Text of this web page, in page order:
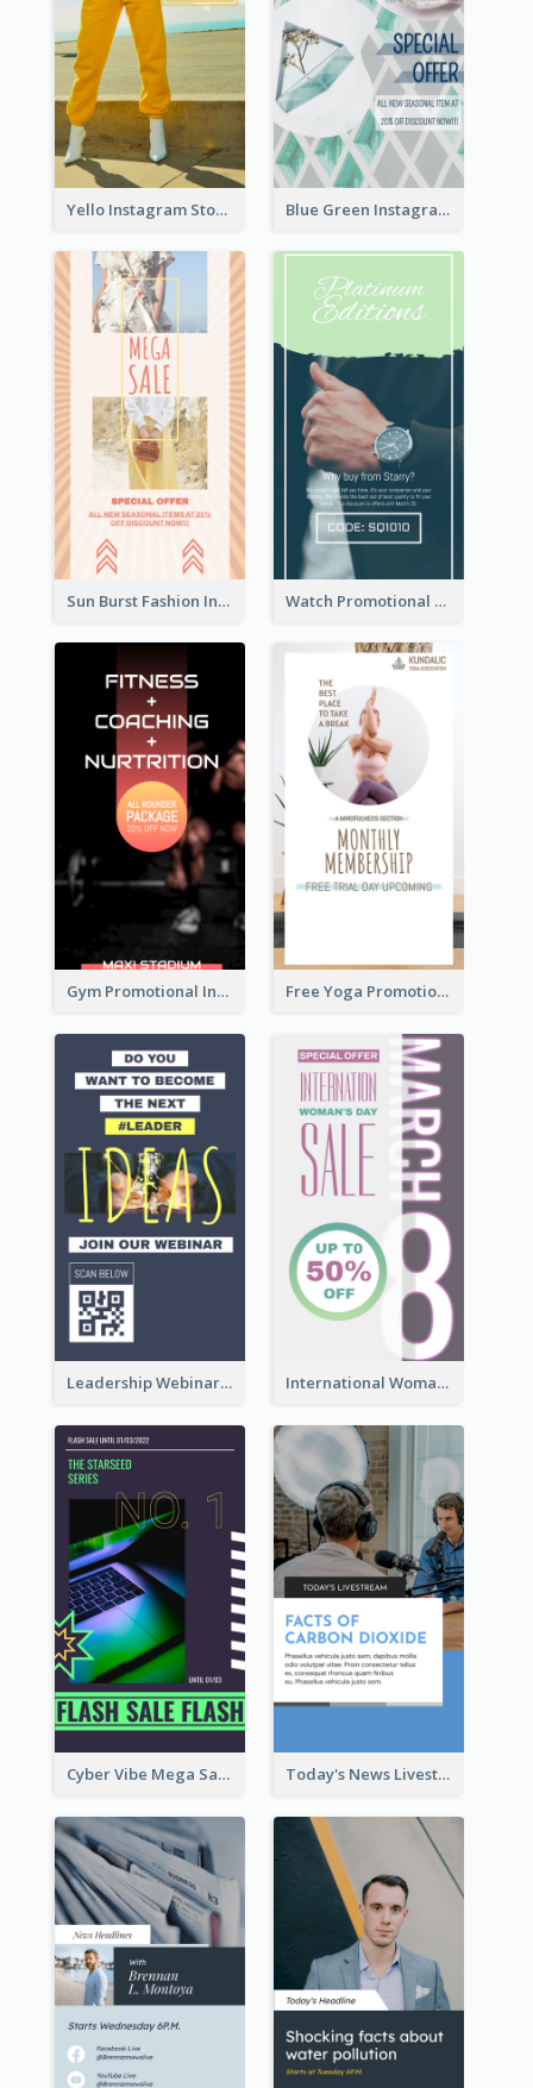
Yello Instagram Story Blue Green Instagram Story
Sun Burst Fashion Instagram Story Watch Promotional Display Instagram Story Design
Gym Promotional Instagram Story Design Free Yoga Promotional Day Instagram Story Design
Leadership Webinar Instagram Story Design International Woman's Day Instagram Story Design
Cyber Vibe Mega Sale Instagram Stories Design Today's News Livestream Instagram Story